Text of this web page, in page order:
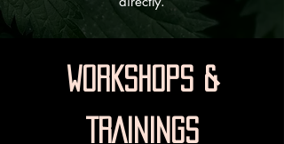
WORKSHOPS &
TRAININGS